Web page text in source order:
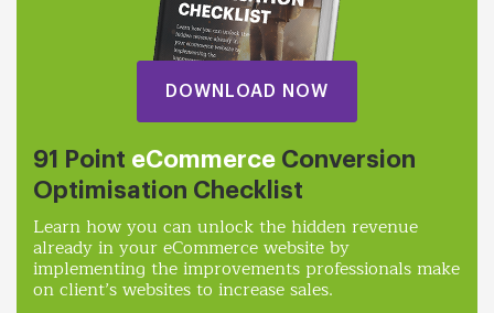
DOWNLOAD NOW
91 Point eCommerce Conversion
Optimisation Checklist
Learn how you can unlock the hidden revenue
already in your eCommerce website by
implementing the improvements professionals make
on client’s websites to increase sales.